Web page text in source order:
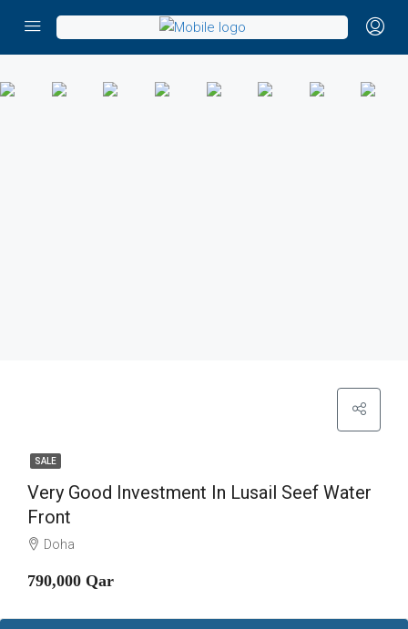
SALE
Very Good Investment In Lusail Seef Water
Front
Doha
790,000 Qar